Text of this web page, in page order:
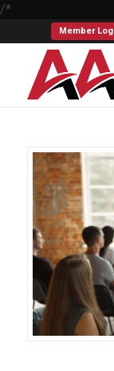
/*
Member